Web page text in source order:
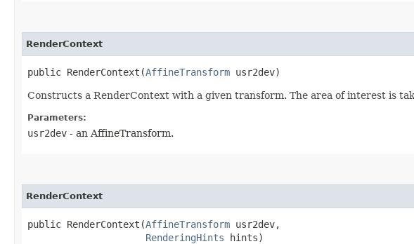
RenderContext
public RenderContext​(AffineTransform usr2dev)
Constructs a RenderContext with a given transform. The area of interest is
Parameters:
usr2dev - an AffineTransform.
RenderContext
public RenderContext​(AffineTransform usr2dev,
RenderingHints hints)